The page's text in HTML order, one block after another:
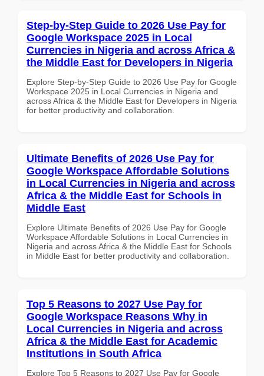
Step-by-Step Guide to 2026 Use Pay for
Google Workspace 2025 in Local
Currencies in Nigeria and across Africa &
the Middle East for Developers in Nigeria
Explore Step-by-Step Guide to 2026 Use Pay for Google
Workspace 2025 in Local Currencies in Nigeria and
across Africa & the Middle East for Developers in Nigeria
for better productivity and collaboration.
Ultimate Benefits of 2026 Use Pay for
Google Workspace Affordable Solutions
in Local Currencies in Nigeria and across
Africa & the Middle East for Schools in
Middle East
Explore Ultimate Benefits of 2026 Use Pay for Google
Workspace Affordable Solutions in Local Currencies in
Nigeria and across Africa & the Middle East for Schools
in Middle East for better productivity and collaboration.
Top 5 Reasons to 2027 Use Pay for
Google Workspace Reasons Why in
Local Currencies in Nigeria and across
Africa & the Middle East for Academic
Institutions in South Africa
Explore Top 5 Reasons to 2027 Use Pay for Google